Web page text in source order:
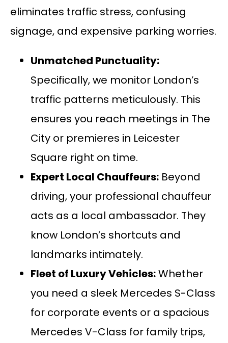
eliminates traffic stress, confusing
signage, and expensive parking worries.
Unmatched Punctuality:
Specifically, we monitor London’s
traffic patterns meticulously. This
ensures you reach meetings in The
City or premieres in Leicester
Square right on time.
Expert Local Chauffeurs:Beyond
driving, your professional chauffeur
acts as a local ambassador. They
know London’s shortcuts and
landmarks intimately.
Fleet of Luxury Vehicles:Whether
you need a sleek Mercedes S-Class
for corporate events or a spacious
Mercedes V-Class for family trips,